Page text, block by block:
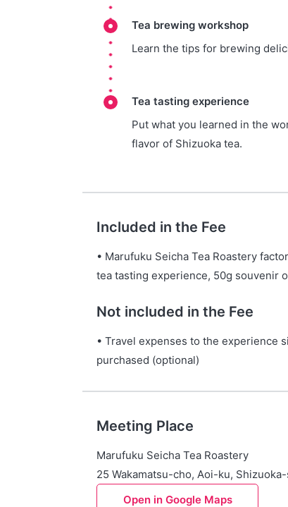
Tea brewing workshop
Learn the tips for brewing
Tea tasting experience
Put what you learned in the
flavor of Shizuoka tea.
Included in the Fee
• Marufuku Seicha Tea Roastery
tea tasting experience, 50g souvenir
Not included in the Fee
• Travel expenses to the experience
purchased (optional)
Meeting Place
Marufuku Seicha Tea Roastery
25 Wakamatsu-cho, Aoi-ku,
Open in Google Maps